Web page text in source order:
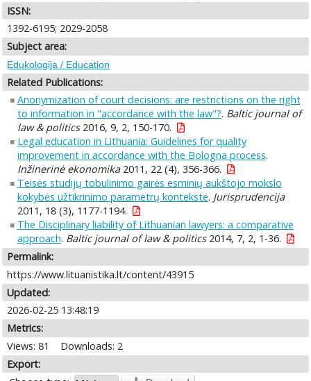
ISSN:
1392-6195; 2029-2058
Subject area:
Edukologija / Education
Related Publications:
Anonymization of court decisions: are restrictions on the right
to information in "accordance with the law"?. Baltic journal of
law & politics2016, 9, 2, 150-170.
Legal education in Lithuania: Guidelines for quality
improvement in accordance with the Bologna process.
Inžinerinė ekonomika2011, 22 (4), 356-366.
Teisės studijų tobulinimo gairės esminių aukštojo mokslo
kokybės užtikrinimo parametrų kontekste. Jurisprudencija
2011, 18 (3), 1177-1194.
The Disciplinary liability of Lithuanian lawyers: a comparative
approach. Baltic journal of law & politics2014, 7, 2, 1-36.
Permalink:
https://www.lituanistika.lt/content/43915
Updated:
2026-02-25 13:48:19
Metrics:
Views: 81
Downloads: 2
Export: